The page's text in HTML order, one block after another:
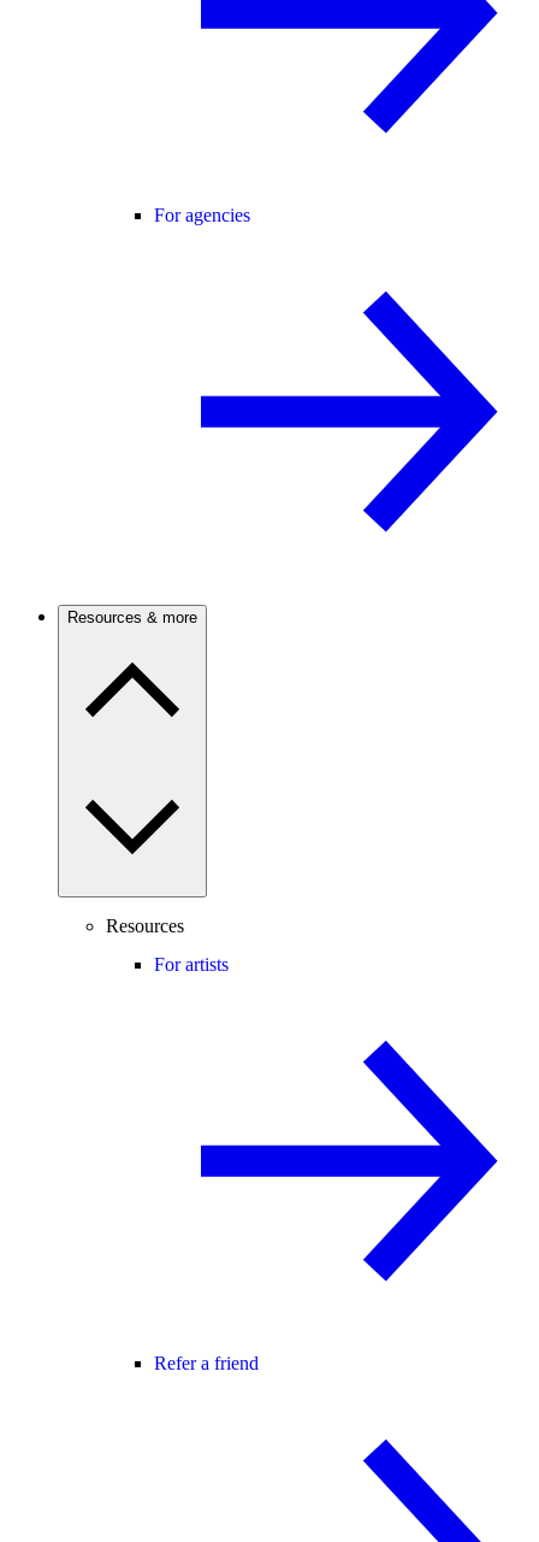
For agencies
Resources & more
Resources
For artists
Refer a friend